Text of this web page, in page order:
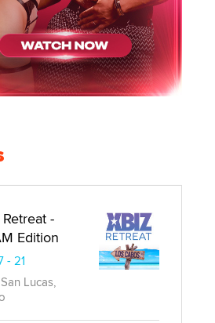
-
Edition
- 21
Lucas,